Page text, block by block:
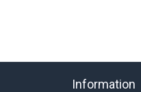
Information